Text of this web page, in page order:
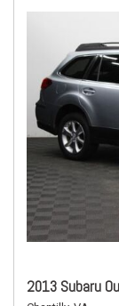
2013 Subaru